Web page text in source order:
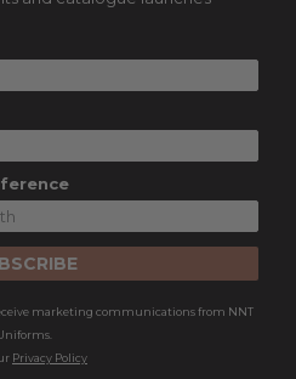
marketing communications from NNT
Privacy Policy